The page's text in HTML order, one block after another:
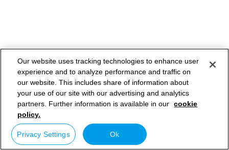
Our website uses tracking technologies to enhance user
experience and to analyze performance and traffic on
our website. This includes share of information about
your use of our site with our advertising and analytics
partners. Further information is available in our cookie
policy.
Privacy Settings Ok